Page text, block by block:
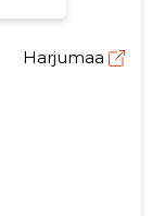
Harjumaa